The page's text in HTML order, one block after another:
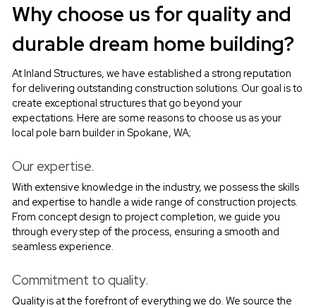
Why choose us for quality and
durable dream home building?
At Inland Structures, we have established a strong reputation
for delivering outstanding construction solutions. Our goal is to
create exceptional structures that go beyond your
expectations. Here are some reasons to choose us as your
local pole barn builder in Spokane, WA;
Our expertise.
With extensive knowledge in the industry, we possess the skills
and expertise to handle a wide range of construction projects.
From concept design to project completion, we guide you
through every step of the process, ensuring a smooth and
seamless experience.
Commitment to quality.
Quality is at the forefront of everything we do. We source the